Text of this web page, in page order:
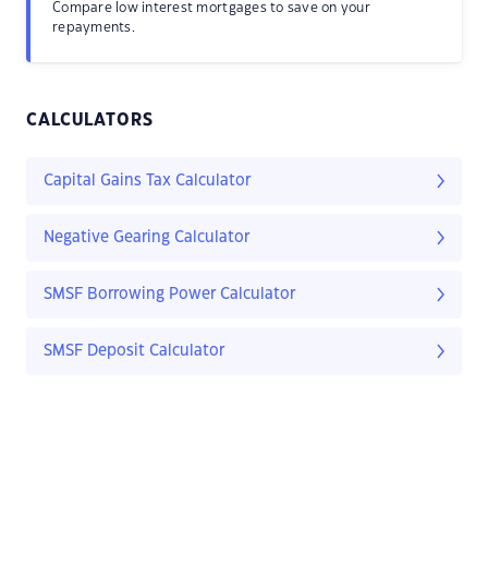
Compare low interest mortgages to save on your
repayments.
CALCULATORS
Capital Gains Tax Calculator
Negative Gearing Calculator
SMSF Borrowing Power Calculator
SMSF Deposit Calculator